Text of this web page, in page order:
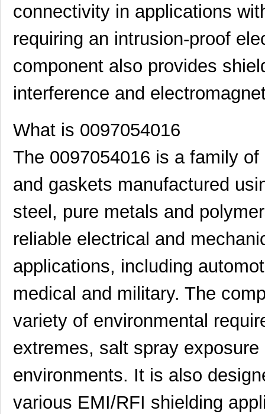
connectivity in applications
requiring an intrusion-proof
component also provides
interference and
What is 0097054016
The 0097054016 is a family
and gaskets manufactured
steel, pure metals and
reliable electrical and
applications, including
medical and military. The
variety of environmental
extremes, salt spray
environments. It is also
various EMI/RFI shielding